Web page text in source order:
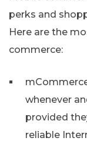
perks and
Here are the
commerce:
whenever
provided
reliable